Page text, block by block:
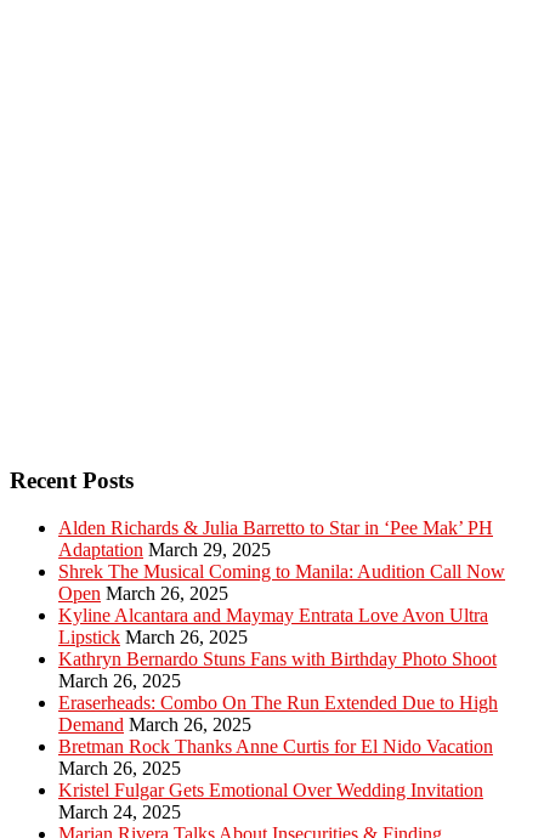
Recent Posts
Alden Richards & Julia Barretto to Star in ‘Pee Mak’ PH
Adaptation March 29, 2025
Shrek The Musical Coming to Manila: Audition Call Now
Open March 26, 2025
Kyline Alcantara and Maymay Entrata Love Avon Ultra
Lipstick March 26, 2025
Kathryn Bernardo Stuns Fans with Birthday Photo Shoot
March 26, 2025
Eraserheads: Combo On The Run Extended Due to High
Demand March 26, 2025
Bretman Rock Thanks Anne Curtis for El Nido Vacation
March 26, 2025
Kristel Fulgar Gets Emotional Over Wedding Invitation
March 24, 2025
Marian Rivera Talks About Insecurities & Finding